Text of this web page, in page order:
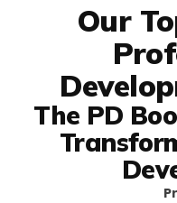
Our
The PD